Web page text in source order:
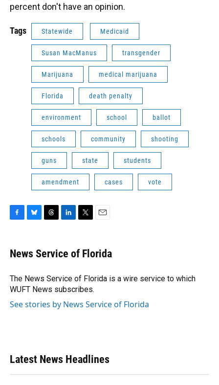
percent don't have an opinion.
Tags Statewide Medicaid
Susan MacManus transgender
Marijuana medical marijuana
Florida death penalty
environment school ballot
schools community shooting
guns state students
amendment cases vote
e
b
o
k
e
s
y
e
a
s
k
e
I
n
t
t
r
i
l
News Service of Florida
The News Service of Florida is a wire service to which
WUFT News subscribes.
See stories by News Service of Florida
Latest News Headlines